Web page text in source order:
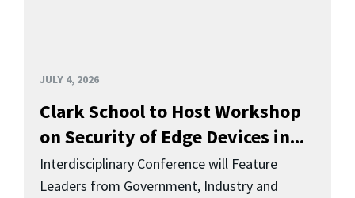
JULY 4, 2026
Clark School to Host Workshop
on Security of Edge Devices in...
Interdisciplinary Conference will Feature
Leaders from Government, Industry and